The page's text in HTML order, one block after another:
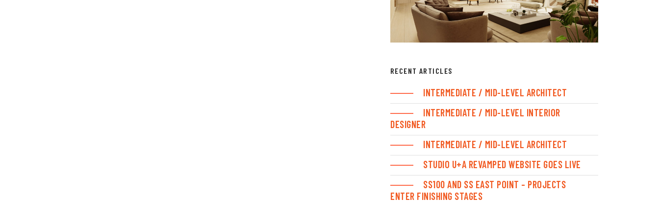
RECENT ARTICLES
INTERMEDIATE / MID-LEVEL ARCHITECT
INTERMEDIATE / MID-LEVEL INTERIOR
DESIGNER
INTERMEDIATE / MID-LEVEL ARCHITECT
STUDIO U+A REVAMPED WEBSITE GOES LIVE
SS100 AND SS EAST POINT – PROJECTS
ENTER FINISHING STAGES